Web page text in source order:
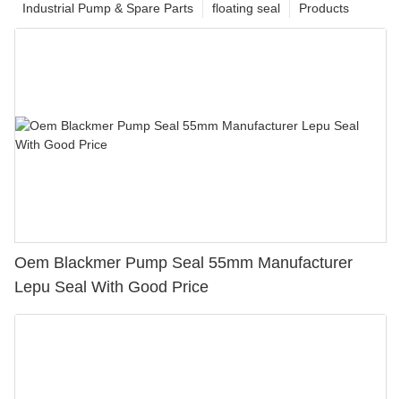
Products
floating seal
Industrial Pump & Spare Parts
Oem Blackmer Pump Seal 55mm Manufacturer
Lepu Seal With Good Price